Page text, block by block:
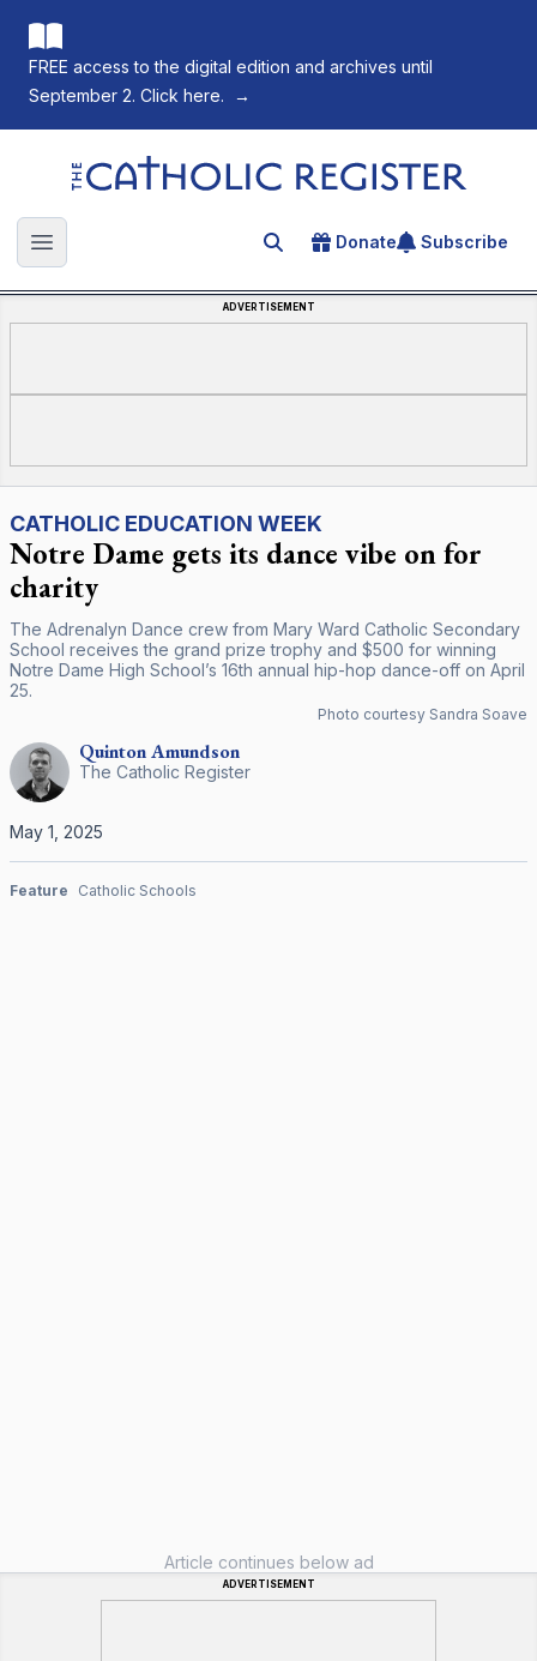
FREE access to the digital edition and archives until
September 2. Click here.
→
The Catholic Register
Open main menu Search for an article
Donate Subscribe
ADVERTISEMENT
CATHOLIC EDUCATION WEEK
Notre Dame gets its dance vibe on for
charity
The Adrenalyn Dance crew from Mary Ward Catholic Secondary
School receives the grand prize trophy and $500 for winning
Notre Dame High School’s 16th annual hip-hop dance-off on April
25.
Photo courtesy Sandra Soave
QuintonAmundson
The Catholic Register
May 1, 2025
Feature Catholic Schools
Article continues below ad
ADVERTISEMENT